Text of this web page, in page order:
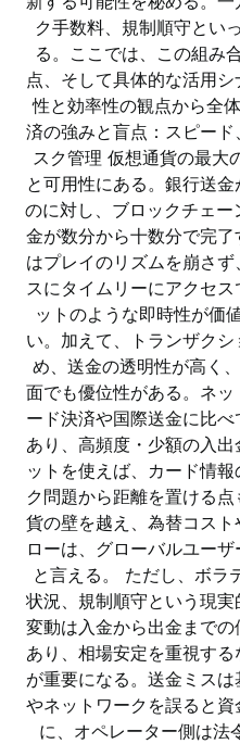
ク手数料、規制順守とい
る。ここでは、この組み
点、そして具体的な活用
性と効率性の観点から全
済の強みと盲点：スピー
スク管理 仮想通貨の最大
と可用性にある。銀行送
のに対し、ブロックチェ
金が数分から十数分で完
はプレイのリズムを崩さ
スにタイムリーにアクセ
ットのような即時性が価
い。加えて、トランザク
め、送金の透明性が高く
面でも優位性がある。ネ
ード決済や国際送金に比
あり、高頻度・少額の入
ットを使えば、カード情
ク問題から距離を置ける
貨の壁を越え、為替コス
ローは、グローバルユー
と言える。 ただし、ボラ
状況、規制順守という現
変動は入金から出金まで
あり、相場安定を重視す
が重要になる。送金ミス
やネットワークを誤ると
に、オペレーター側は法